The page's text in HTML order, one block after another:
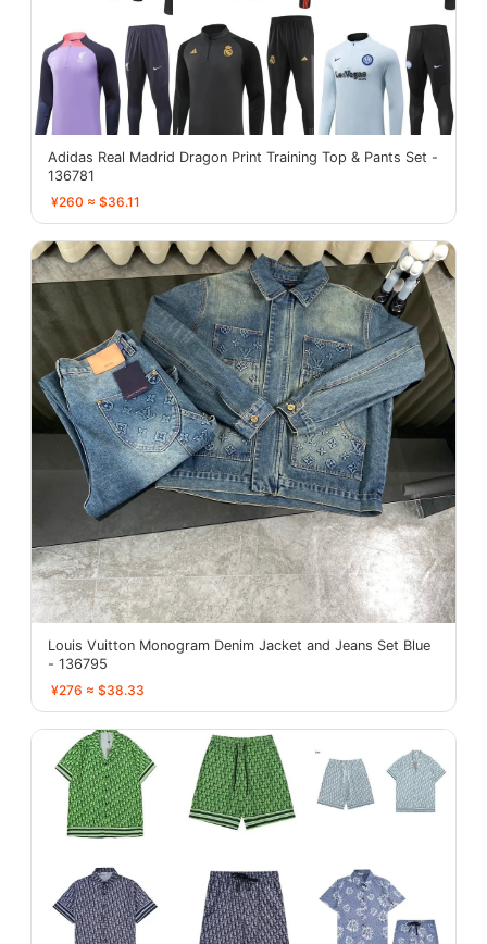
Adidas Real Madrid Dragon Print Training Top & Pants Set -
136781
¥260 ≈ $36.11
Louis Vuitton Monogram Denim Jacket and Jeans Set Blue
- 136795
¥276 ≈ $38.33